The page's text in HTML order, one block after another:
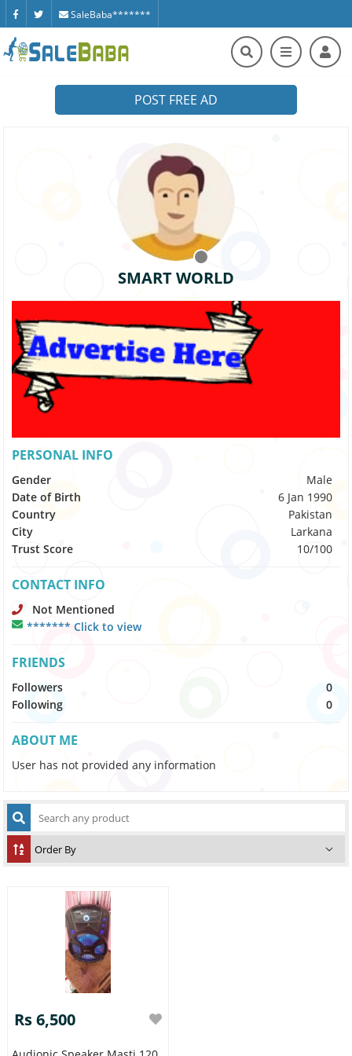
SaleBaba*******
POST FREE AD
SMART WORLD
PERSONAL INFO
Gender
Male
Date of Birth
6 Jan 1990
Country
Pakistan
City
Larkana
Trust Score
10/100
CONTACT INFO
Not Mentioned
******* Click to view
FRIENDS
Followers
0
Following
0
ABOUT ME
User has not provided any information
Rs 6,500